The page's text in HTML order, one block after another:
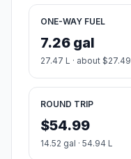
ONE-WAY FUEL
7.26 gal
27.47 L · about $27.49
ROUND TRIP
$54.99
14.52 gal · 54.94 L